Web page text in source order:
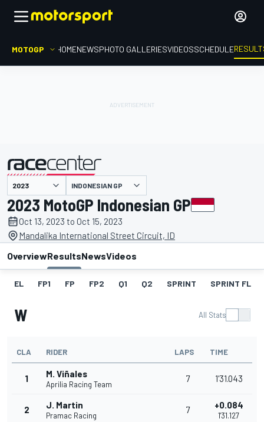
MOTOGP HOMENEWSPHOTO GALLERIESVIDEOSSCHEDULE
presented by INDONESIAN GP
2023 MotoGP Indonesian GP
Oct 13, 2023 to Oct 15, 2023
Mandalika International Street Circuit, ID
OverviewResultsNewsVideos
EL FP1 FP FP2 Q1 Q2 SPRINT SPRINT FL
W All Stats
CLA RIDER LAPS TIME
1 M. Viñales
Aprilia Racing Team
7 1'31.043
2 J. Martin
Pramac Racing
7 +0.084
1'31.127